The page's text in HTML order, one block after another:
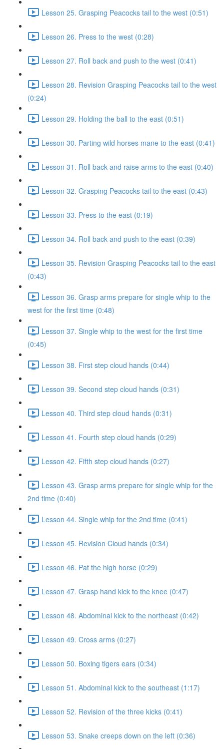
Lesson 25. Grasping Peacocks tail to the west (0:51)
Lesson 26. Press to the west (0:28)
Lesson 27. Roll back and push to the west (0:41)
Lesson 28. Revision Grasping Peacocks tail to the west
(0:24)
Lesson 29. Holding the ball to the east (0:51)
Lesson 30. Parting wild horses mane to the east (0:41)
Lesson 31. Roll back and raise arms to the east (0:40)
Lesson 32. Grasping Peacocks tail to the east (0:43)
Lesson 33. Press to the east (0:19)
Lesson 34. Roll back and push to the east (0:39)
Lesson 35. Revision Grasping Peacocks tail to the east
(0:43)
Lesson 36. Grasp arms prepare for single whip to the
west for the first time (0:48)
Lesson 37. Single whip to the west for the first time
(0:45)
Lesson 38. First step cloud hands (0:44)
Lesson 39. Second step cloud hands (0:31)
Lesson 40. Third step cloud hands (0:31)
Lesson 41. Fourth step cloud hands (0:29)
Lesson 42. Fifth step cloud hands (0:27)
Lesson 43. Grasp arms prepare for single whip for the
2nd time (0:40)
Lesson 44. Single whip for the 2nd time (0:41)
Lesson 45. Revision Cloud hands (0:34)
Lesson 46. Pat the high horse (0:29)
Lesson 47. Grasp hand kick to the knee (0:47)
Lesson 48. Abdominal kick to the northeast (0:42)
Lesson 49. Cross arms (0:27)
Lesson 50. Boxing tigers ears (0:34)
Lesson 51. Abdominal kick to the southeast (1:17)
Lesson 52. Revision of the three kicks (0:41)
Lesson 53. Snake creeps down on the left (0:36)